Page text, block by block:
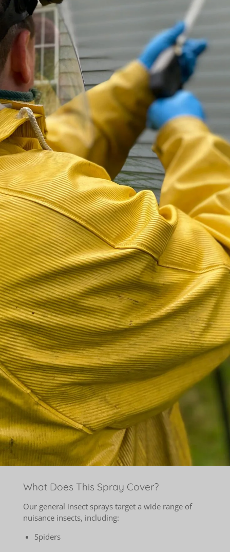
What Does This Spray Cover?
Our general insect sprays target a wide range of
nuisance insects, including:
Spiders